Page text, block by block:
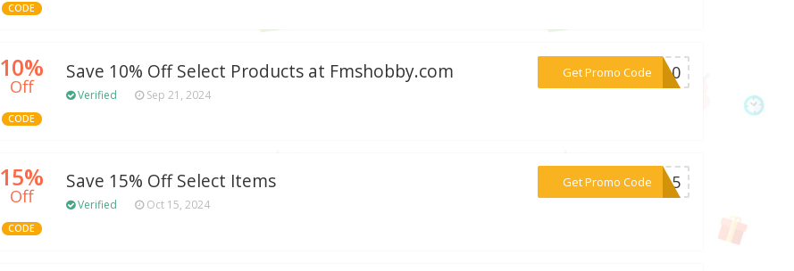
CODE
10%
Off
CODE
Save 10% Off Select Products at Fmshobby.com
Verified Sep 21, 2024
Get Promo Code***IP10
15%
Off
CODE
Save 15% Off Select Items
Verified Oct 15, 2024
Get Promo Code
***AN15